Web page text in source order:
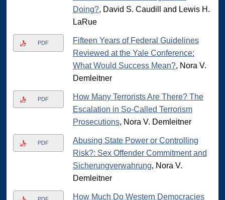
Doing?, David S. Caudill and Lewis H.
LaRue
PDF
Fifteen Years of Federal Guidelines
Reviewed at the Yale Conference:
What Would Success Mean?, Nora V.
Demleitner
PDF
How Many Terrorists Are There? The
Escalation in So-Called Terrorism
Prosecutions, Nora V. Demleitner
PDF
Abusing State Power or Controlling
Risk?: Sex Offender Commitment and
Sicherungverwahrung, Nora V.
Demleitner
PDF
How Much Do Western Democracies